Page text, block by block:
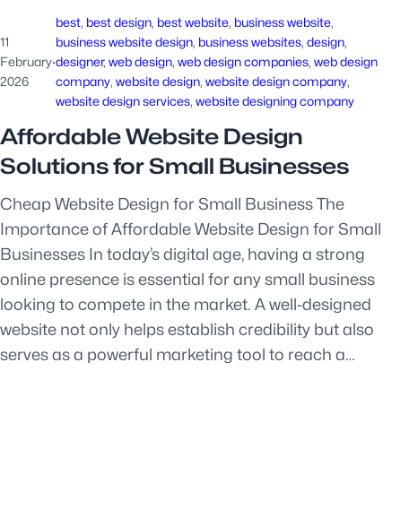
11
February
2026
·
best, best design, best website, business website
business website design, business websites, design
designer, web design, web design companies, web design
company, website design, website design company
website design services, website designing company
Affordable Website Design
Solutions for Small Businesses
Cheap Website Design for Small Business The
Importance of Affordable Website Design for Small
Businesses In today’s digital age, having a strong
online presence is essential for any small business
looking to compete in the market. A well-designed
website not only helps establish credibility but also
serves as a powerful marketing tool to reach a…